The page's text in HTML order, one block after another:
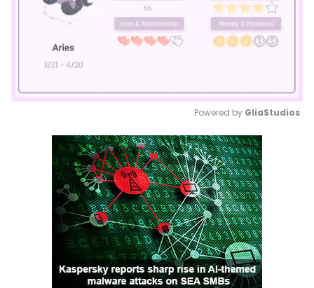
Mute
Powered by GliaStudios